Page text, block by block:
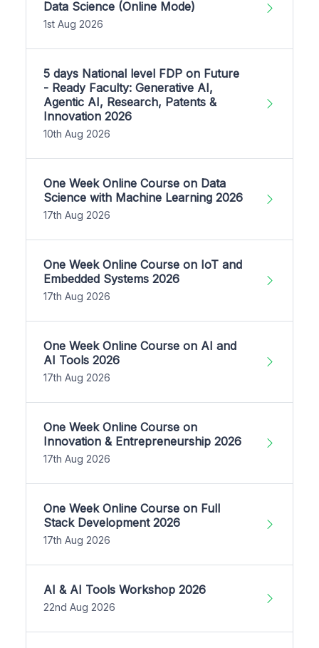
Data Science (Online Mode)
1st Aug 2026
5 days National level FDP on Future
- Ready Faculty: Generative AI,
Agentic AI, Research, Patents &
Innovation 2026
10th Aug 2026
One Week Online Course on Data
Science with Machine Learning 2026
17th Aug 2026
One Week Online Course on IoT and
Embedded Systems 2026
17th Aug 2026
One Week Online Course on AI and
AI Tools 2026
17th Aug 2026
One Week Online Course on
Innovation & Entrepreneurship 2026
17th Aug 2026
One Week Online Course on Full
Stack Development 2026
17th Aug 2026
AI & AI Tools Workshop 2026
22nd Aug 2026